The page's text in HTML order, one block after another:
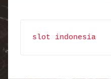
slot indonesia